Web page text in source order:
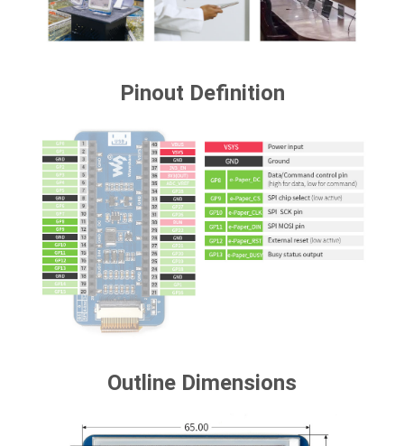
Pinout Definition
Outline Dimensions